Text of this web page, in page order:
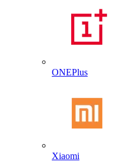
ONEPlus
Xiaomi